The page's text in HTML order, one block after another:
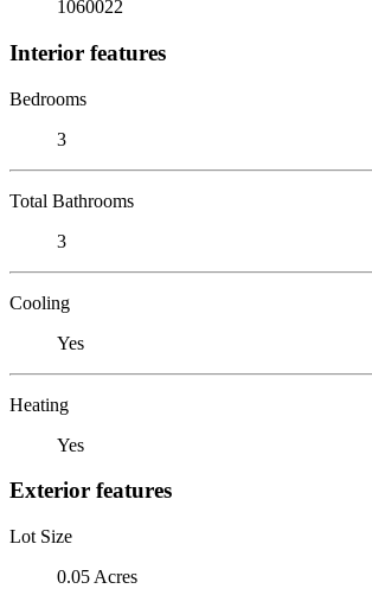
1060022
Interior features
Bedrooms
3
Total Bathrooms
3
Cooling
Yes
Heating
Yes
Exterior features
Lot Size
0.05 Acres